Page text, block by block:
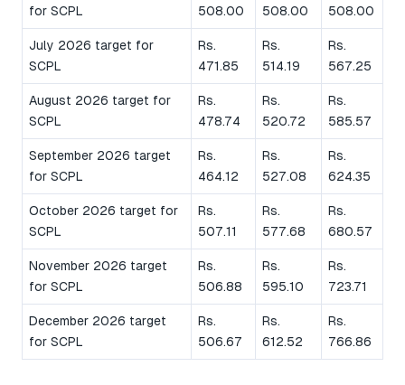
for SCPL
508.00
508.00
508.00
July 2026 target for
SCPL
Rs.
471.85
Rs.
514.19
Rs.
567.25
August 2026 target for
SCPL
Rs.
478.74
Rs.
520.72
Rs.
585.57
September 2026 target
for SCPL
Rs.
464.12
Rs.
527.08
Rs.
624.35
October 2026 target for
SCPL
Rs.
507.11
Rs.
577.68
Rs.
680.57
November 2026 target
for SCPL
Rs.
506.88
Rs.
595.10
Rs.
723.71
December 2026 target
for SCPL
Rs.
506.67
Rs.
612.52
Rs.
766.86